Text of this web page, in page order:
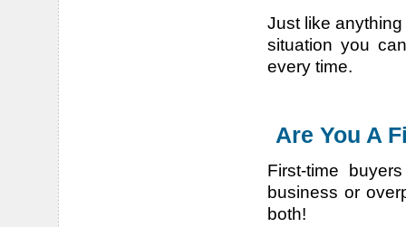
Just like
situation you
every time.
Are You A
First-time
business or
both!